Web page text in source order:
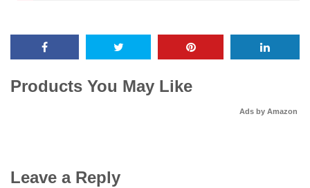
Products You May Like
Ads by Amazon
Leave a Reply